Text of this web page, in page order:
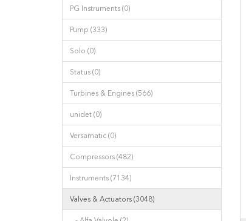
PG Instruments (0)
Pump (333)
Solo (0)
Status (0)
Turbines & Engines (566)
unidet (0)
Versamatic (0)
Compressors (482)
Instruments (7134)
Valves & Actuators (3048)